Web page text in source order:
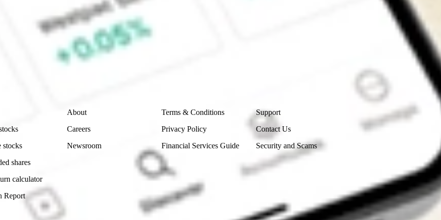
Selfwealth or Superhero?
securities listed. Past performance is not a
and consider seeking financial, legal and taxation
accuracy or completeness of the market
stocks
shares
calculator
Report
About
Careers
Newsroom
Terms & Conditions
Privacy Policy
Financial Services Guide
Support
Contact Us
Security and Scams